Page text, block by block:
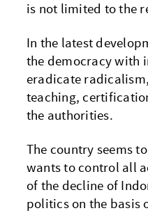
is not limited to the
In the latest
the democracy with
eradicate
teaching,
the authorities.
The country seems
wants to control all
of the decline of
politics on the basis